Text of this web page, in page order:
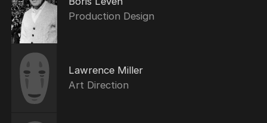
Production Design
Lawrence Miller
Art Direction